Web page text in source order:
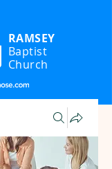
RAMSEY
Baptist
Church